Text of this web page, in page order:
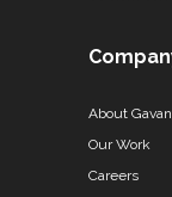
About
Our Work
Careers